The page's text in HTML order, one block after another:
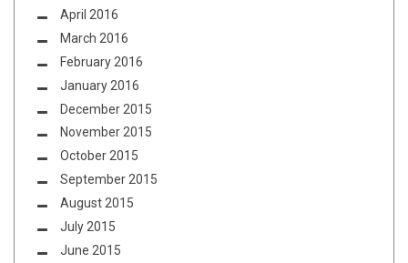
April 2016
March 2016
February 2016
January 2016
December 2015
November 2015
October 2015
September 2015
August 2015
July 2015
June 2015